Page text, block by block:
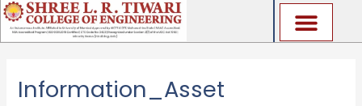
Skip
to
content
Information_Asset